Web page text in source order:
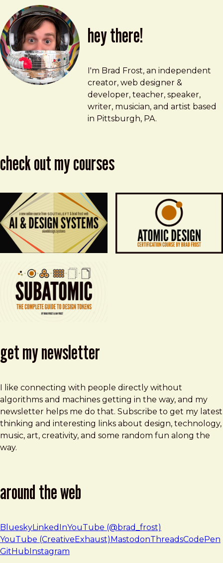
hey there!
Brad Frost
brad@bradfrost.com
I'm Brad Frost, an independent
creator, web designer &
developer, teacher, speaker,
writer, musician, and artist based
in Pittsburgh, PA.
check out my courses
get my newsletter
I like connecting with people directly without
algorithms and machines getting in the way, and my
newsletter helps me do that. Subscribe to get my latest
thinking and interesting links about design, technology,
music, art, creativity, and some random fun along the
way.
around the web
BlueskyLinkedInYouTube (@brad_frost)
YouTube (CreativeExhaust) MastodonThreadsCodePen
GitHub Instagram